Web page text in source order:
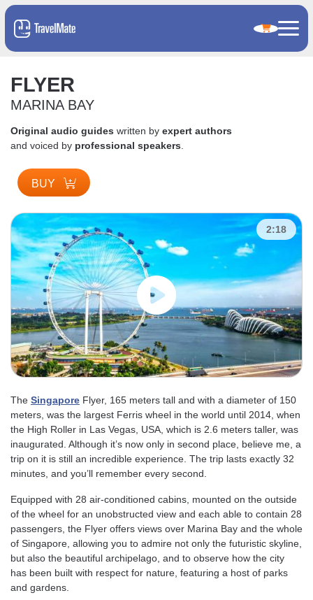
FLYER
MARINA BAY
Original audio guides written by expert authors
and voiced by professional speakers
BUY
2:18
The Singapore Flyer, 165 meters tall and with a diameter of 150
meters, was the largest Ferris wheel in the world until 2014, when
the High Roller in Las Vegas, USA, which is 2.6 meters taller, was
inaugurated. Although it’s now only in second place, believe me, a
trip on it is still an incredible experience. The trip lasts exactly 32
minutes, and you’ll remember every second.
Equipped with 28 air-conditioned cabins, mounted on the outside
of the wheel for an unobstructed view and each able to contain 28
passengers, the Flyer offers views over Marina Bay and the whole
of Singapore, allowing you to admire not only the futuristic skyline,
but also the beautiful archipelago, and to observe how the city
has been built with respect for nature, featuring a host of parks
and gardens.